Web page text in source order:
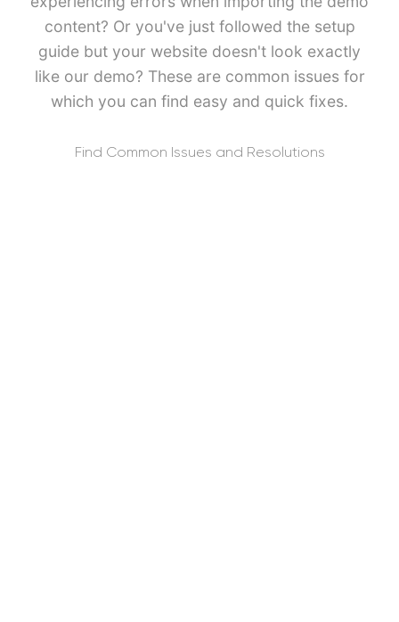
content? Or you've just followed the setup
guide but your website doesn't look exactly
like our demo? These are common issues for
which you can find easy and quick fixes.
Find Common Issues and Resolutions